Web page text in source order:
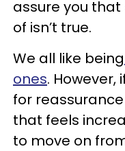
assure you that
of isn’t true.
We all like being
ones. However,
for
that feels
to move on